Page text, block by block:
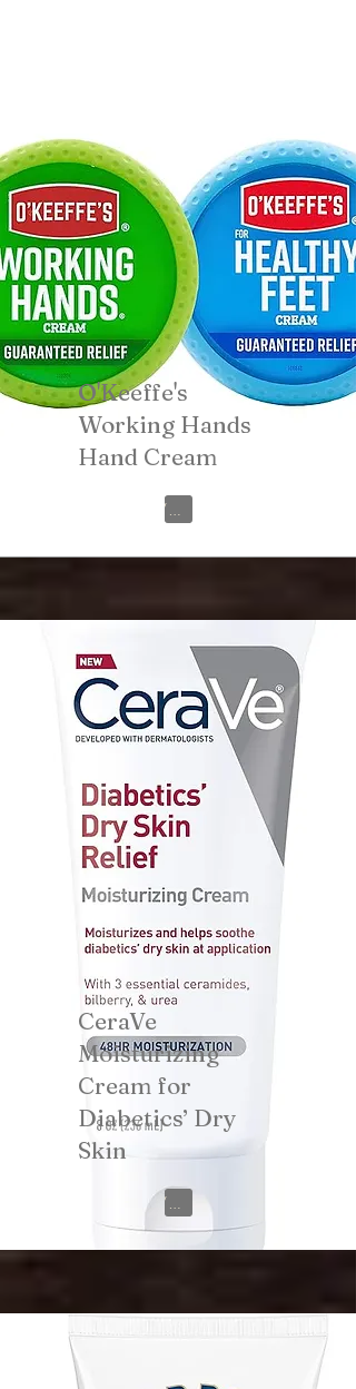
O'Keeffe's
Working Hands
Hand Cream
View on Amazon
CeraVe
Moisturizing
Cream for
Diabetics’ Dry
Skin
View on Amazon